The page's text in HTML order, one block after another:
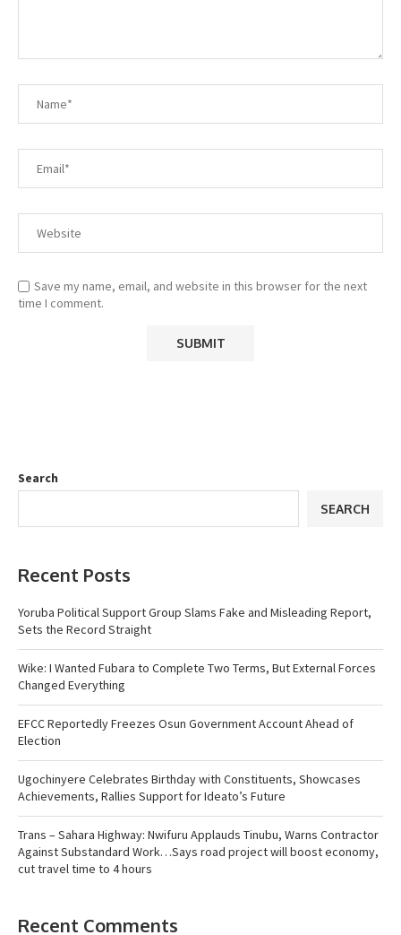
Save my name, email, and website in this browser for the next
time I comment.
Search
SEARCH
Recent Posts
Yoruba Political Support Group Slams Fake and Misleading Report,
Sets the Record Straight
Wike: I Wanted Fubara to Complete Two Terms, But External Forces
Changed Everything
EFCC Reportedly Freezes Osun Government Account Ahead of
Election
Ugochinyere Celebrates Birthday with Constituents, Showcases
Achievements, Rallies Support for Ideato’s Future
Trans – Sahara Highway: Nwifuru Applauds Tinubu, Warns Contractor
Against Substandard Work…Says road project will boost economy,
cut travel time to 4 hours
Recent Comments